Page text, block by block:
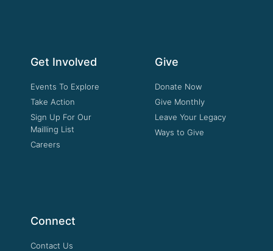
Get Involved
Events To Explore
Take Action
Sign Up For Our
Mailling List
Careers
Give
Donate Now
Give Monthly
Leave Your Legacy
Ways to Give
Connect
Contact Us